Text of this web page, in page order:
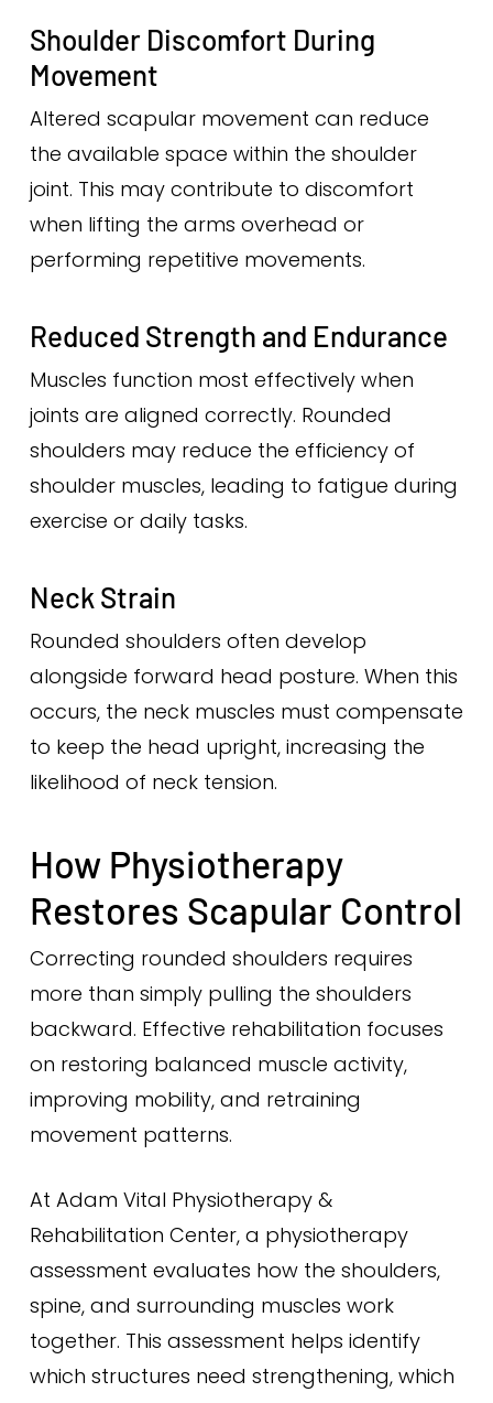
Shoulder Discomfort During
Movement
Altered scapular movement can reduce
the available space within the shoulder
joint. This may contribute to discomfort
when lifting the arms overhead or
performing repetitive movements.
Reduced Strength and Endurance
Muscles function most effectively when
joints are aligned correctly. Rounded
shoulders may reduce the efficiency of
shoulder muscles, leading to fatigue during
exercise or daily tasks.
Neck Strain
Rounded shoulders often develop
alongside forward head posture. When this
occurs, the neck muscles must compensate
to keep the head upright, increasing the
likelihood of neck tension.
How Physiotherapy
Restores Scapular Control
Correcting rounded shoulders requires
more than simply pulling the shoulders
backward. Effective rehabilitation focuses
on restoring balanced muscle activity,
improving mobility, and retraining
movement patterns.
At Adam Vital Physiotherapy &
Rehabilitation Center, a physiotherapy
assessment evaluates how the shoulders,
spine, and surrounding muscles work
together. This assessment helps identify
which structures need strengthening, which